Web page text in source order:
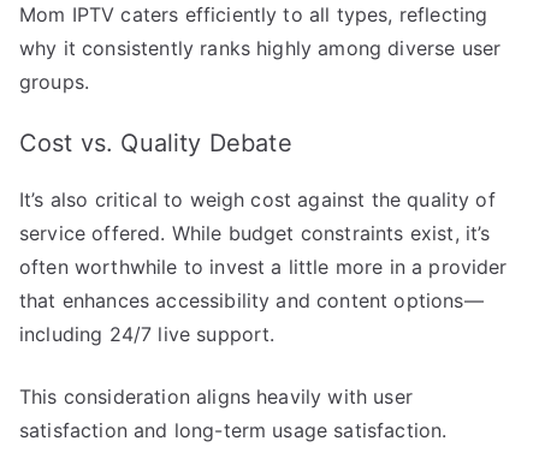
Mom IPTV caters efficiently to all types, reflecting
why it consistently ranks highly among diverse user
groups.
Cost vs. Quality Debate
It’s also critical to weigh cost against the quality of
service offered. While budget constraints exist, it’s
often worthwhile to invest a little more in a provider
that enhances accessibility and content options—
including 24/7 live support.
This consideration aligns heavily with user
satisfaction and long-term usage satisfaction.